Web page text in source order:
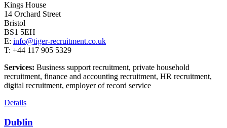
Kings House
14 Orchard Street
Bristol
BS1 5EH
E: info@tiger-recruitment.co.uk
T: +44 117 905 5329
Services: Business support recruitment, private household
recruitment, finance and accounting recruitment, HR recruitment,
digital recruitment, employer of record service
Details
Dublin